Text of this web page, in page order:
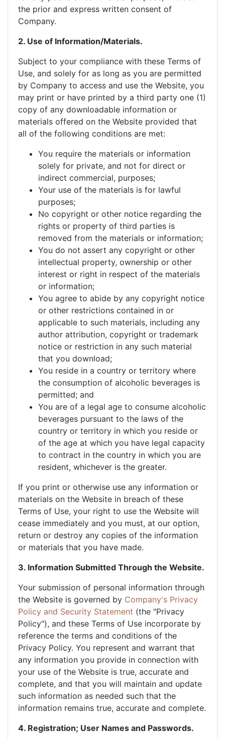
the prior and express written consent of
Company.
2. Use of Information/Materials.
Subject to your compliance with these Terms of
Use, and solely for as long as you are permitted
by Company to access and use the Website, you
may print or have printed by a third party one (1)
copy of any downloadable information or
materials offered on the Website provided that
all of the following conditions are met:
You require the materials or information
solely for private, and not for direct or
indirect commercial, purposes;
Your use of the materials is for lawful
purposes;
No copyright or other notice regarding the
rights or property of third parties is
removed from the materials or information;
You do not assert any copyright or other
intellectual property, ownership or other
interest or right in respect of the materials
or information;
You agree to abide by any copyright notice
or other restrictions contained in or
applicable to such materials, including any
author attribution, copyright or trademark
notice or restriction in any such material
that you download;
You reside in a country or territory where
the consumption of alcoholic beverages is
permitted; and
You are of a legal age to consume alcoholic
beverages pursuant to the laws of the
country or territory in which you reside or
of the age at which you have legal capacity
to contract in the country in which you are
resident, whichever is the greater.
If you print or otherwise use any information or
materials on the Website in breach of these
Terms of Use, your right to use the Website will
cease immediately and you must, at our option,
return or destroy any copies of the information
or materials that you have made.
3. Information Submitted Through the Website.
Your submission of personal information through
the Website is governed by Company's Privacy
Policy and Security Statement (the "Privacy
Policy"), and these Terms of Use incorporate by
reference the terms and conditions of the
Privacy Policy. You represent and warrant that
any information you provide in connection with
your use of the Website is true, accurate and
complete, and that you will maintain and update
such information as needed such that the
information remains true, accurate and complete.
4. Registration; User Names and Passwords.